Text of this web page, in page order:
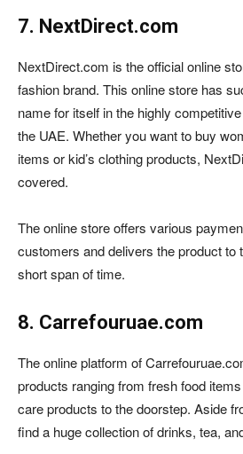
7. NextDirect.com
NextDirect.com is the official online
fashion brand. This online store has
name for itself in the highly
the UAE. Whether you want to buy
items or kid’s clothing products,
covered.
The online store offers various
customers and delivers the product to
short span of time.
8. Carrefouruae.com
The online platform of
products ranging from fresh food
care products to the doorstep. Aside
find a huge collection of drinks, tea,